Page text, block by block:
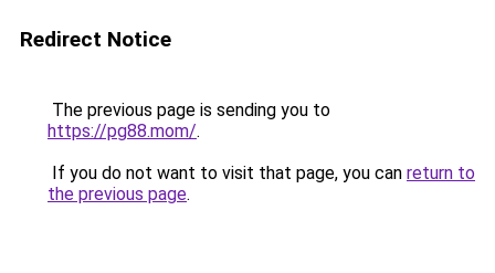
Redirect Notice
The previous page is sending you to
https://pg88.mom/.
If you do not want to visit that page, you can return to
the previous page.